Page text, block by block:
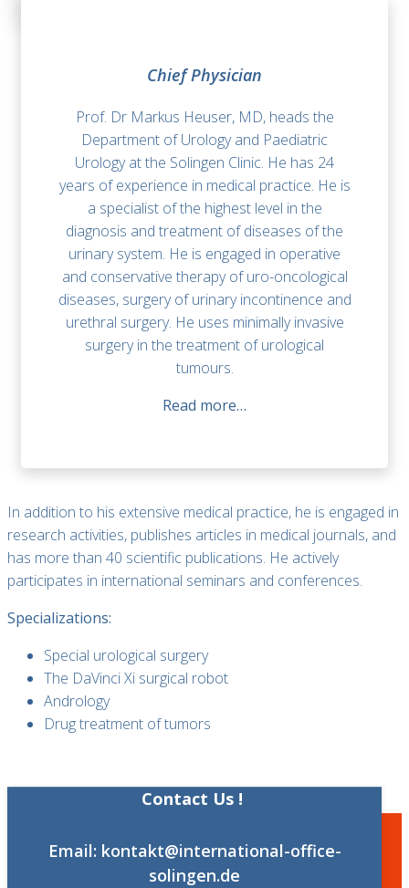
Chief Physician
Prof. Dr Markus Heuser, MD, heads the
Department of Urology and Paediatric
Urology at the Solingen Clinic. He has 24
years of experience in medical practice. He is
a specialist of the highest level in the
diagnosis and treatment of diseases of the
urinary system. He is engaged in operative
and conservative therapy of uro-oncological
diseases, surgery of urinary incontinence and
urethral surgery. He uses minimally invasive
surgery in the treatment of urological
tumours.
Read more…
In addition to his extensive medical practice, he is engaged in
research activities, publishes articles in medical journals, and
has more than 40 scientific publications. He actively
participates in international seminars and conferences.
Specializations:
Special urological surgery
The DaVinci Xi surgical robot
Andrology
Drug treatment of tumors
Contact Us !
Email: kontakt@international-office-
solingen.de